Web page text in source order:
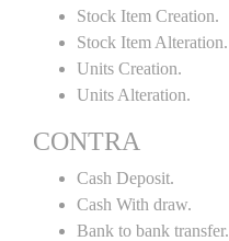
Stock Item Creation.
Stock Item Alteration.
Units Creation.
Units Alteration.
CONTRA
Cash Deposit.
Cash With draw.
Bank to bank transfer.